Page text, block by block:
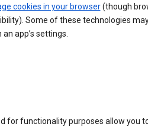
cookies in your browser(though
Some of these technologies
app’s settings.
for functionality purposes allow you